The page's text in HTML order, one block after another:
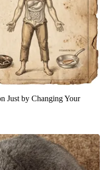
Just by Changing Your